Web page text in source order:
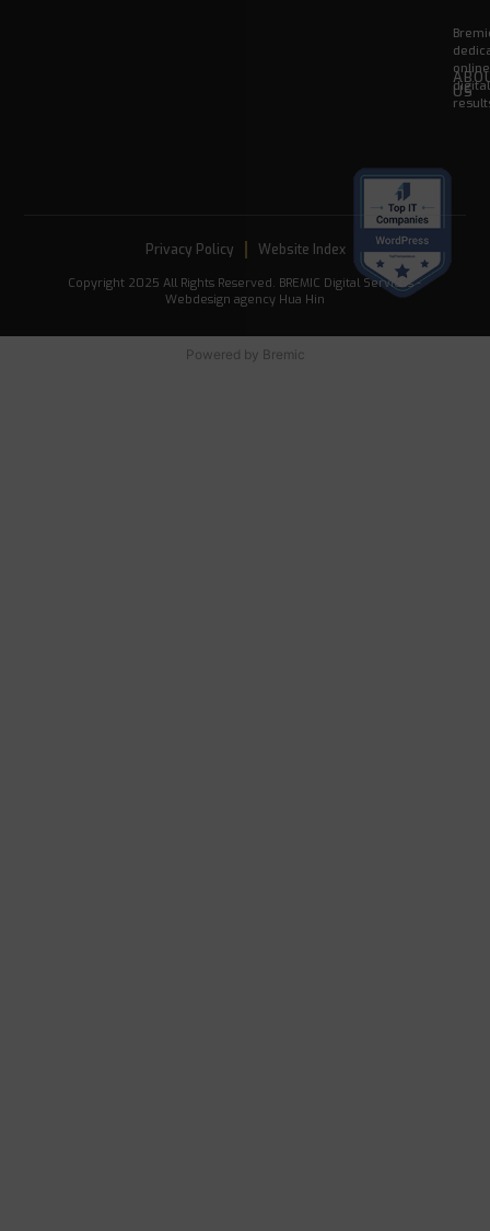
US
Copyright 2025 All Rights Reserved. BREMIC Digital Services -
Webdesign agency Hua Hin
Privacy Policy Website Index
Powered by Bremic